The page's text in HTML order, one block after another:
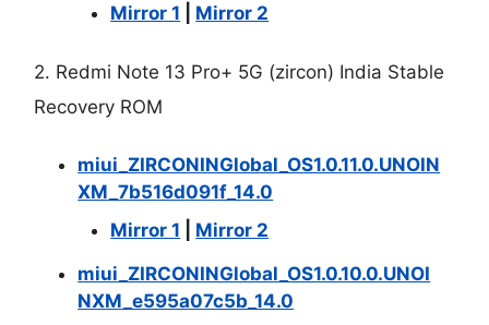
Mirror 1
Mirror 2
2. Redmi Note 13 Pro+ 5G (zircon) India Stable
Recovery ROM
miui_ZIRCONINGlobal_OS1.0.11.0.UNOIN
XM_7b516d091f_14.0
Mirror 1
Mirror 2
miui_ZIRCONINGlobal_OS1.0.10.0.UNOI
NXM_e595a07c5b_14.0